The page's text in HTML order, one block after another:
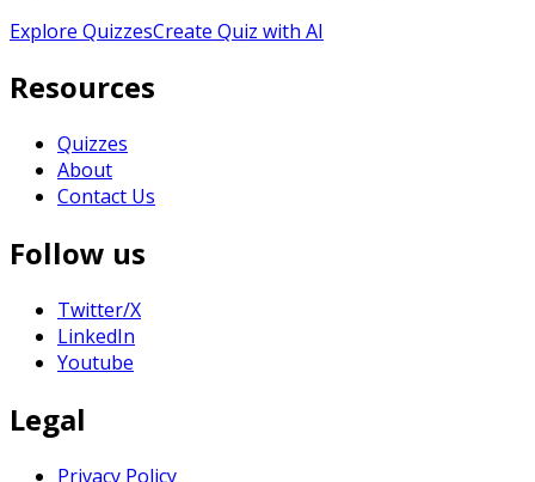
Explore QuizzesCreate Quiz with AI
Resources
Quizzes
About
Contact Us
Follow us
Twitter/X
LinkedIn
Youtube
Legal
Privacy Policy